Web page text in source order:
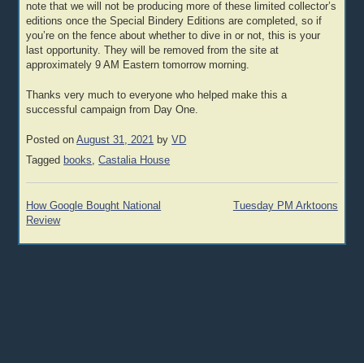
note that we will not be producing more of these limited collector’s
editions once the Special Bindery Editions are completed, so if
you’re on the fence about whether to dive in or not, this is your
last opportunity. They will be removed from the site at
approximately 9 AM Eastern tomorrow morning.
Thanks very much to everyone who helped make this a
successful campaign from Day One.
Posted onAugust 31, 2021 byVD
Tagged books ,Castalia House
Post
navigation
How Google Bought National
Review
Tuesday PM Arktoons